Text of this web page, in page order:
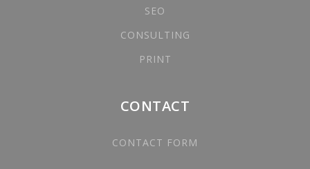
SEO
CONSULTING
PRINT
CONTACT
CONTACT FORM